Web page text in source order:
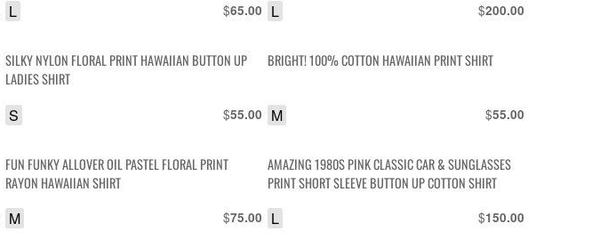
$65.00
L $200.00
L
SILKY NYLON FLORAL PRINT HAWAIIAN BUTTON UP
LADIES SHIRT
$55.00
S
BRIGHT! 100% COTTON HAWAIIAN PRINT SHIRT
$55.00
M
FUN FUNKY ALLOVER OIL PASTEL FLORAL PRINT
RAYON HAWAIIAN SHIRT
$75.00
M
AMAZING 1980S PINK CLASSIC CAR & SUNGLASSES
PRINT SHORT SLEEVE BUTTON UP COTTON SHIRT
$150.00
L